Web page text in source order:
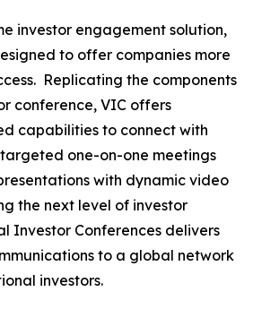
investor engagement solution,
to offer companies more
Replicating the components
conference, VIC offers
capabilities to connect with
one-on-one meetings
with dynamic video
the next level of investor
Investor Conferences delivers
to a global network
investors.